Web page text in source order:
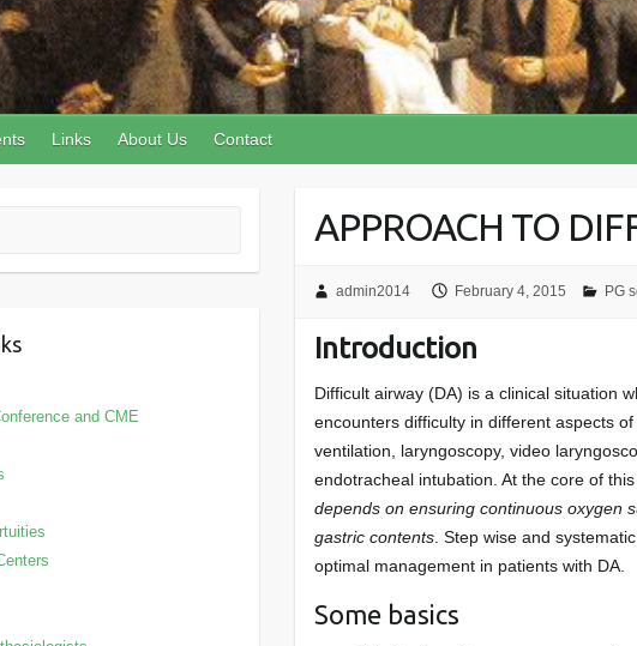
Links About Us Contact
APPROACH TO
admin2014 February 4, 2015 PG
Introduction
Difficult airway (DA) is a clinical situation
encounters difficulty in different aspects
ventilation, laryngoscopy, video
endotracheal intubation. At the core of
depends on ensuring continuous oxygen
gastric contents. Step wise and
optimal management in patients with DA.
Some basics
and CME